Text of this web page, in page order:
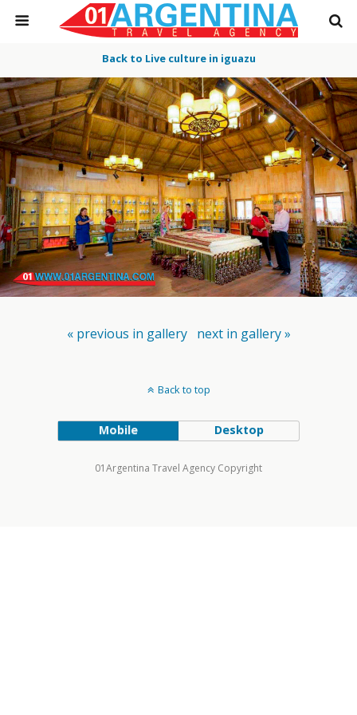
Back to Live culture in iguazu
« previous in gallery next in gallery »
Back to top
Mobile Desktop
01Argentina Travel Agency Copyright